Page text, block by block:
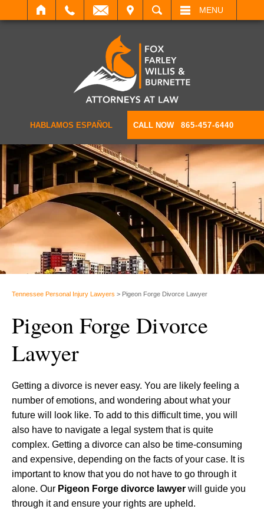
SEARCH MENU
HABLAMOS ESPAÑOL CALL NOW 865-457-6440
Tennessee Personal Injury Lawyers > Pigeon Forge Divorce Lawyer
Pigeon Forge Divorce
Lawyer
Getting a divorce is never easy. You are likely feeling a
number of emotions, and wondering about what your
future will look like. To add to this difficult time, you will
also have to navigate a legal system that is quite
complex. Getting a divorce can also be time-consuming
and expensive, depending on the facts of your case. It is
important to know that you do not have to go through it
alone. Our Pigeon Forge divorce lawyer will guide you
through it and ensure your rights are upheld.